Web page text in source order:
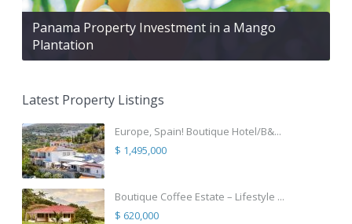
Panama Property Investment in a Mango
Plantation
Latest Property Listings
Europe, Spain! Boutique Hotel/B&...
$ 1,495,000
Boutique Coffee Estate – Lifestyle ...
$ 620,000